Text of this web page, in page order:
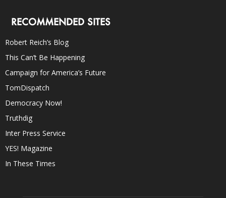
RECOMMENDED SITES
Robert Reich’s Blog
This Can’t Be Happening
Campaign for America’s Future
TomDispatch
Democracy Now!
Truthdig
Inter Press Service
YES! Magazine
In These Times